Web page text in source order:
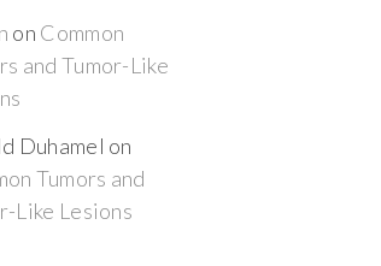
on Common
and Tumor-Like
Duhamel on
Tumors and
Like Lesions